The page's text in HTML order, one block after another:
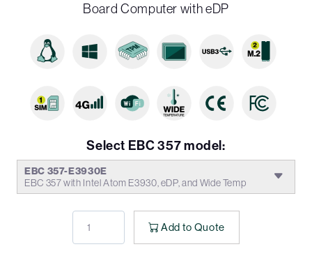
Board Computer with eDP
Select EBC 357 model:
EBC 357-E3930E
EBC 357 with Intel Atom E3930, eDP, and Wide Temp
Add to Quote